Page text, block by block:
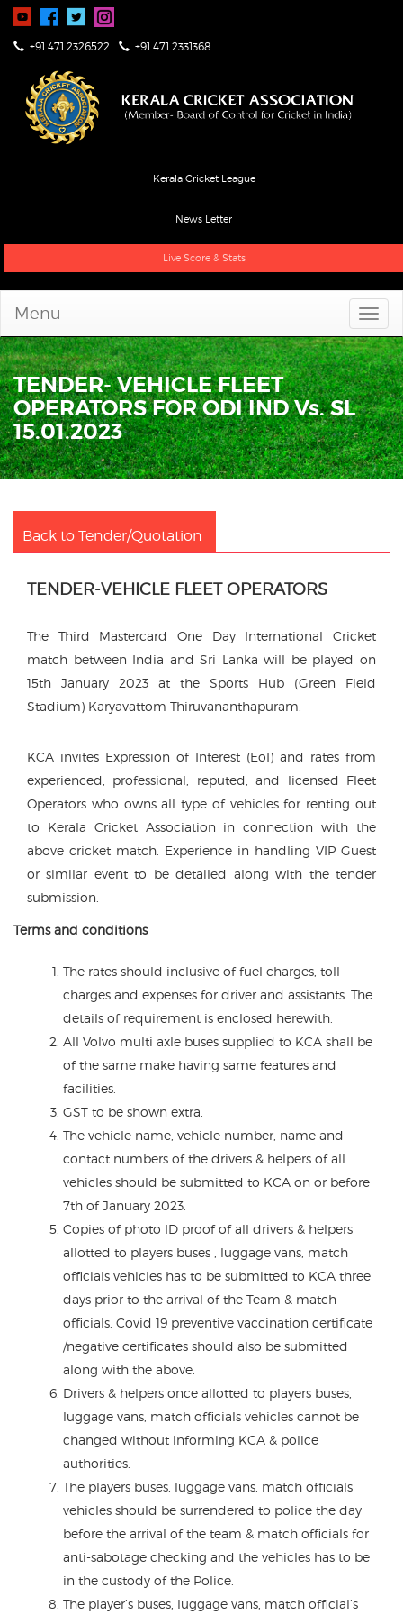
+91 471 2326522 +91 471 2331368
Kerala Cricket League
News Letter
Live Score & Stats
Menu
TENDER- VEHICLE FLEET
OPERATORS FOR ODI IND Vs. SL
15.01.2023
Back to Tender/Quotation
TENDER-VEHICLE FLEET OPERATORS
The Third Mastercard One Day International Cricket
match between India and Sri Lanka will be played on
15th January 2023 at the Sports Hub (Green Field
Stadium) Karyavattom Thiruvananthapuram.
KCA invites Expression of Interest (EoI) and rates from
experienced, professional, reputed, and licensed Fleet
Operators who owns all type of vehicles for renting out
to Kerala Cricket Association in connection with the
above cricket match. Experience in handling VIP Guest
or similar event to be detailed along with the tender
submission.
Terms and conditions
The rates should inclusive of fuel charges, toll
charges and expenses for driver and assistants. The
details of requirement is enclosed herewith.
All Volvo multi axle buses supplied to KCA shall be
of the same make having same features and
facilities.
GST to be shown extra.
The vehicle name, vehicle number, name and
contact numbers of the drivers & helpers of all
vehicles should be submitted to KCA on or before
7th of January 2023.
Copies of photo ID proof of all drivers & helpers
allotted to players buses , luggage vans, match
officials vehicles has to be submitted to KCA three
days prior to the arrival of the Team & match
officials. Covid 19 preventive vaccination certificate
/negative certificates should also be submitted
along with the above.
Drivers & helpers once allotted to players buses,
luggage vans, match officials vehicles cannot be
changed without informing KCA & police
authorities.
The players buses, luggage vans, match officials
vehicles should be surrendered to police the day
before the arrival of the team & match officials for
anti-sabotage checking and the vehicles has to be
in the custody of the Police.
The player’s buses, luggage vans, match official’s